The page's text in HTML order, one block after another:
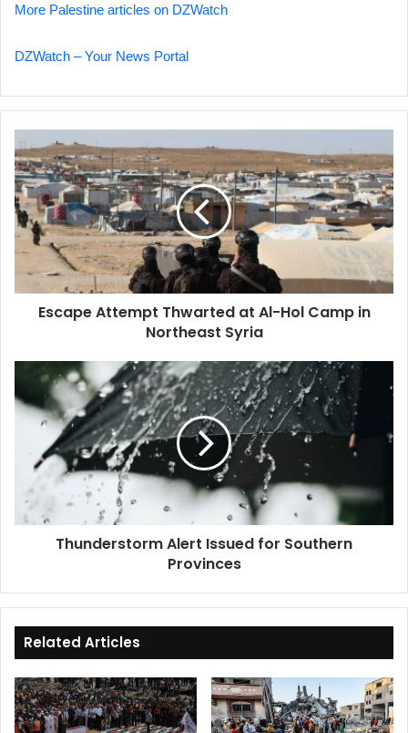
More Palestine articles on DZWatch
DZWatch – Your News Portal
Attempt
Thwarted
at
Al-
Hol
Camp
Northeast
SyriaEscape Attempt Thwarted at Al-Hol Camp in
Northeast Syria
Thunderstorm
Issued
Southern
Provinces
Thunderstorm Alert Issued for Southern
Provinces
Related Articles